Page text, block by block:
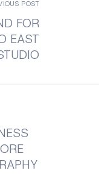
POST
FOR
EAST